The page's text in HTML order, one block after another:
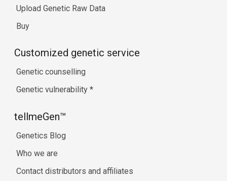
Upload Genetic Raw Data
Buy
Customized genetic service
Genetic counselling
Genetic vulnerability *
tellmeGen™
Genetics Blog
Who we are
Contact distributors and affiliates